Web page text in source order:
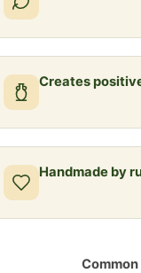
Creates
Handmade by
Common